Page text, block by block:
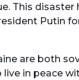
This disaster
Putin
are both
in peace